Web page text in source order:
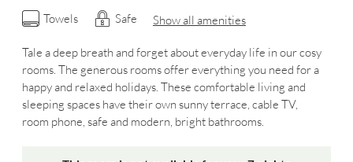
Towels
Safe Show all amenities
Tale a deep breath and forget about everyday life in our cosy
rooms. The generous rooms offer everything you need for a
happy and relaxed holidays. These comfortable living and
sleeping spaces have their own sunny terrace, cable TV,
room phone, safe and modern, bright bathrooms.